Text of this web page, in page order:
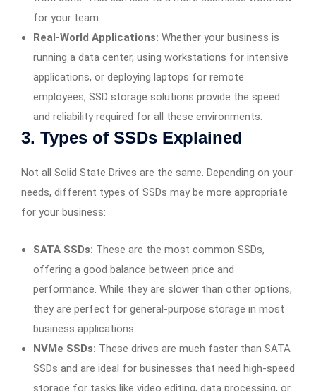
for your team.
Real-World Applications: Whether your business is
running a data center, using workstations for intensive
applications, or deploying laptops for remote
employees, SSD storage solutions provide the speed
and reliability required for all these environments.
3. Types of SSDs Explained
Not all Solid State Drives are the same. Depending on your
needs, different types of SSDs may be more appropriate
for your business:
SATA SSDs: These are the most common SSDs,
offering a good balance between price and
performance. While they are slower than other options,
they are perfect for general-purpose storage in most
business applications.
NVMe SSDs: These drives are much faster than SATA
SSDs and are ideal for businesses that need high-speed
storage for tasks like video editing, data processing, or